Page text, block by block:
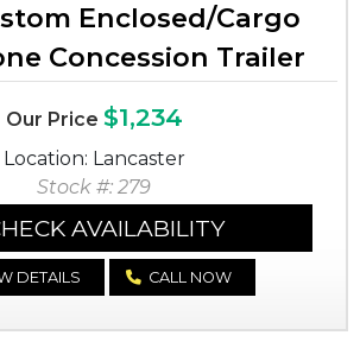
Enclosed/Cargo
Concession Trailer
Our Price $1,234
Location: Lancaster
Stock #: 279
AVAILABILITY
DETAILS CALL NOW